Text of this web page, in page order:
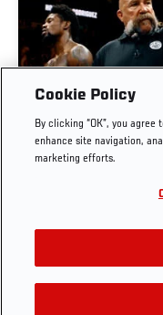
MAIN EVENT
Cookie Policy
By clicking “OK”, you
enhance site navigation,
marketing efforts.